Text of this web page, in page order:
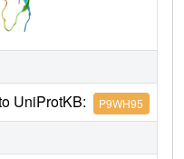
UniProtKB: P9WH95